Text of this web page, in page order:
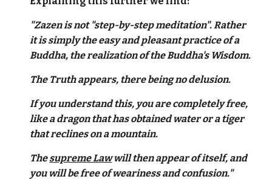
"Zazen is not "step-by-step meditation". Rather
it is simply the easy and pleasant practice of a
Buddha, the realization of the Buddha's Wisdom.
The Truth appears, there being no delusion.
If you understand this, you are completely free,
like a dragon that has obtained water or a tiger
that reclines on a mountain.
Thesupreme Lawwill then appear of itself, and
you will be free of weariness and confusion."